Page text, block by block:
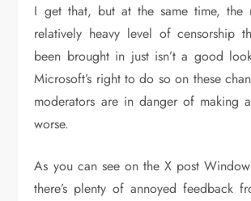
I get that, but at the same time, the
relatively heavy level of censorship
been brought in just isn’t a good
Microsoft’s right to do so on these
moderators are in danger of making
worse.
As you can see on the X post
there’s plenty of annoyed feedback